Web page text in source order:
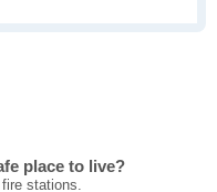
place to live?
stations.